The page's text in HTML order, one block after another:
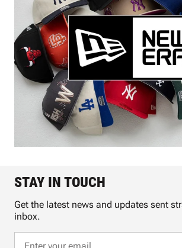
STAY IN TOUCH
Get the latest news and updates sent
inbox.